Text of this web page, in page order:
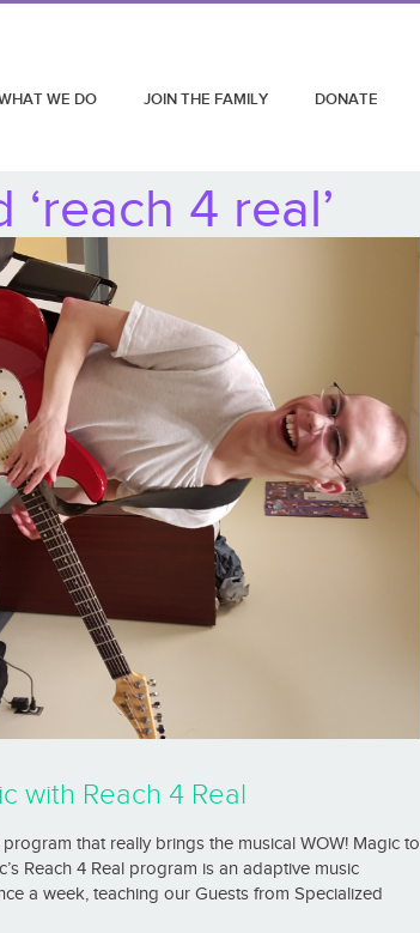
WE DO JOIN THE FAMILY DONATE
4 real’
with Reach 4 Real
that really brings the musical WOW! Magic to
Reach 4 Real program is an adaptive music
a week, teaching our Guests from Specialized